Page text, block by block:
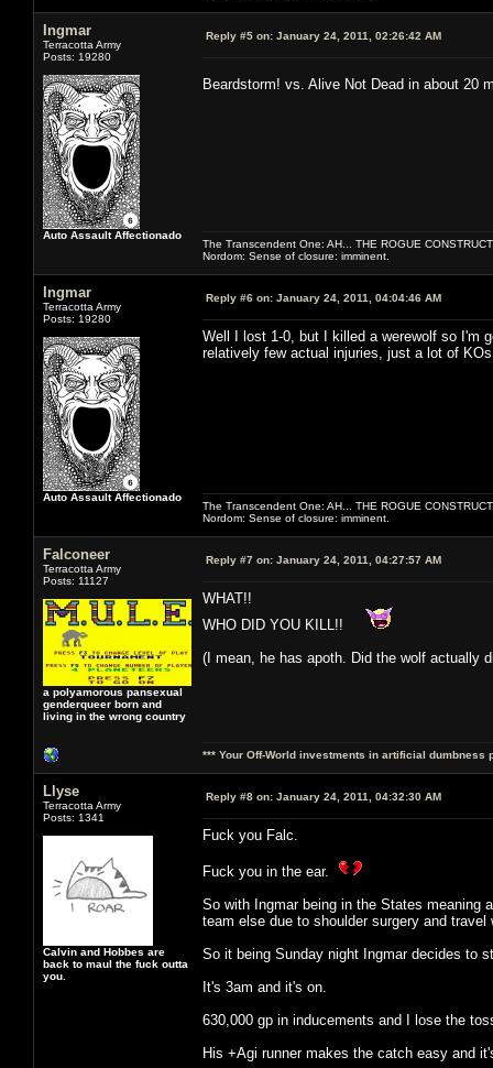
Ingmar
Terracotta Army
Posts: 19280
Auto Assault Affectionado
Reply #5 on: January 24, 2011, 02:26:42 AM
Beardstorm! vs. Alive Not Dead in about 20
The Transcendent One: AH... THE ROGUE
Nordom: Sense of closure: imminent.
Ingmar
Terracotta Army
Posts: 19280
Auto Assault Affectionado
Reply #6 on: January 24, 2011, 04:04:46 AM
Well I lost 1-0, but I killed a werewolf so I'm
relatively few actual injuries, just a lot of
The Transcendent One: AH... THE ROGUE
Nordom: Sense of closure: imminent.
Falconeer
Terracotta Army
Posts: 11127
a polyamorous pansexual
genderqueer born and
living in the wrong country
Reply #7 on: January 24, 2011, 04:27:57 AM
WHAT!!
WHO DID YOU KILL!!
(I mean, he has apoth. Did the wolf actually
*** Your Off-World investments in artificial dumbness
Llyse
Terracotta Army
Posts: 1341
Calvin and Hobbes are
back to maul the fuck outta
you.
Reply #8 on: January 24, 2011, 04:32:30 AM
Fuck you Falc.
Fuck you in the ear.
So with Ingmar being in the States meaning
team else due to shoulder surgery and
So it being Sunday night Ingmar decides to
It's 3am and it's on.
630,000 gp in inducements and I lose the
His +Agi runner makes the catch easy and